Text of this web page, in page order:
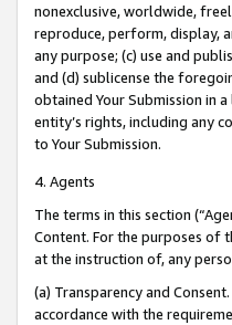
nonexclusive, worldwide,
reproduce, perform, display,
any purpose; (c) use and
and (d) sublicense the
obtained Your Submission in
entity’s rights, including any
to Your Submission.
4. Agents
The terms in this section
Content. For the purposes of
at the instruction of, any
(a) Transparency and
accordance with the